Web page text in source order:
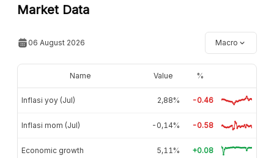
Market Data
06 August 2026 Macro
Name Value %
Inflasi yoy (Jul) 2,88% -0.46
Inflasi mom (Jul) -0,14% -0.58
Economic growth 5,11% +0.08